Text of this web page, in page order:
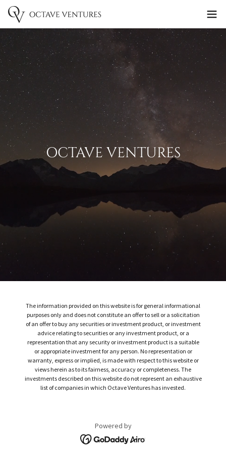
OCTAVE VENTURES
The information provided on this website is for general informational
purposes only and does not constitute an offer to sell or a solicitation
of an offer to buy any securities or investment product, or investment
advice relating to securities or any investment product, or a
representation that any security or investment product is a suitable
or appropriate investment for any person. No representation or
warranty, express or implied, is made with respect to this website or
views herein as to its fairness, accuracy or completeness. The
investments described on this website do not represent an exhaustive
list of companies in which Octave Ventures has invested.
Powered by